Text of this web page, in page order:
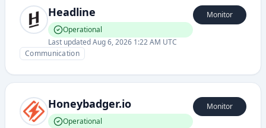
Headline
Operational
Last updatedAug 6, 2026 1:22 AM UTC
Monitor
Communication
Honeybadger.io
Operational
Monitor